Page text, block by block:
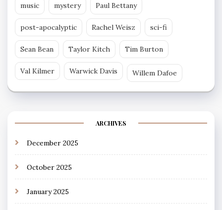
music mystery Paul Bettany
post-apocalyptic Rachel Weisz sci-fi
Sean Bean Taylor Kitch Tim Burton
Val Kilmer Warwick Davis Willem Dafoe
ARCHIVES
December 2025
October 2025
January 2025